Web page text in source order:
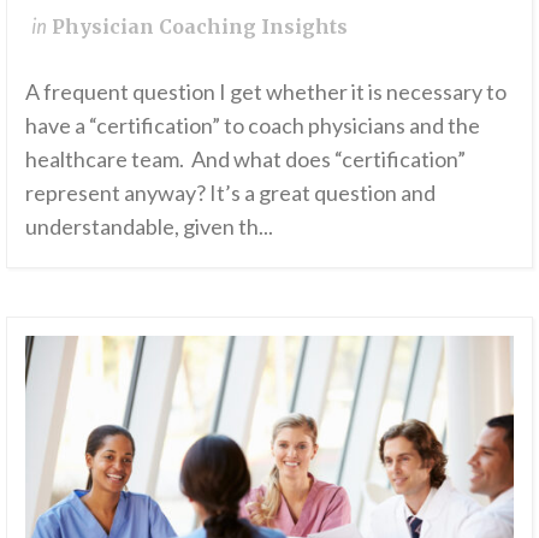
in Physician Coaching Insights
A frequent question I get whether it is necessary to
have a “certification” to coach physicians and the
healthcare team. And what does “certification”
represent anyway? It’s a great question and
understandable, given th...